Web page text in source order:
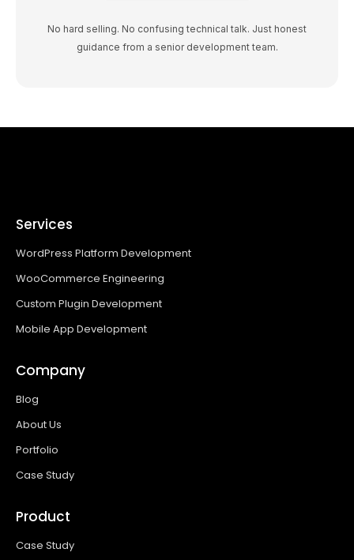
No hard selling. No confusing technical talk. Just honest
guidance from a senior development team.
Services
WordPress Platform Development
WooCommerce Engineering
Custom Plugin Development
Mobile App Development
Company
Blog
About Us
Portfolio
Case Study
Product
Case Study